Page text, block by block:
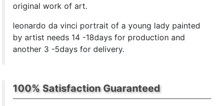
original work of art.
leonardo da vinci portrait of a young lady painted
by artist needs 14 -18days for production and
another 3 -5days for delivery.
100% Satisfaction Guaranteed